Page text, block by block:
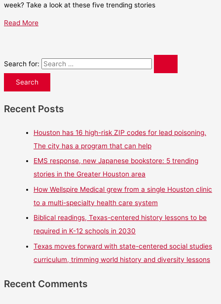
week? Take a look at these five trending stories
Read More
Search for:
Recent Posts
Houston has 16 high-risk ZIP codes for lead poisoning.
The city has a program that can help
EMS response, new Japanese bookstore: 5 trending
stories in the Greater Houston area
How Wellspire Medical grew from a single Houston clinic
to a multi-specialty health care system
Biblical readings, Texas-centered history lessons to be
required in K-12 schools in 2030
Texas moves forward with state-centered social studies
curriculum, trimming world history and diversity lessons
Recent Comments